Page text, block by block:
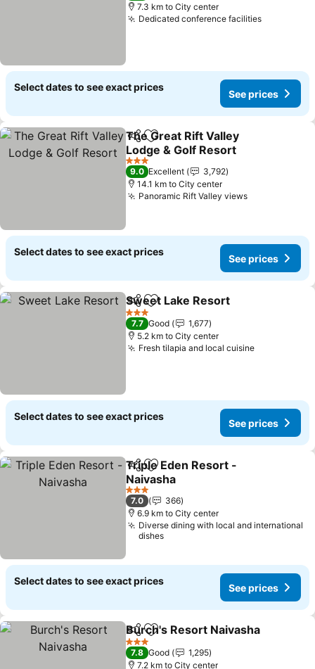
7.3 km to City center
Dedicated conference facilities
Select dates to see exact prices
See prices
ShareAdd to favorites
The Great Rift Valley
Lodge & Golf Resort
3 Stars
9.0 Excellent
3,792
14.1 km to City center
Panoramic Rift Valley views
Select dates to see exact prices
See prices
ShareAdd to favorites
Sweet Lake Resort
3 Stars
7.7 Good
1,677
5.2 km to City center
Fresh tilapia and local cuisine
Select dates to see exact prices
See prices
ShareAdd to favorites
Triple Eden Resort -
Naivasha
3 Stars
7.0
366
6.9 km to City center
Diverse dining with local and international
dishes
Select dates to see exact prices
See prices
ShareAdd to favorites
Burch's Resort Naivasha
3 Stars
7.8 Good
1,295
7.2 km to City center